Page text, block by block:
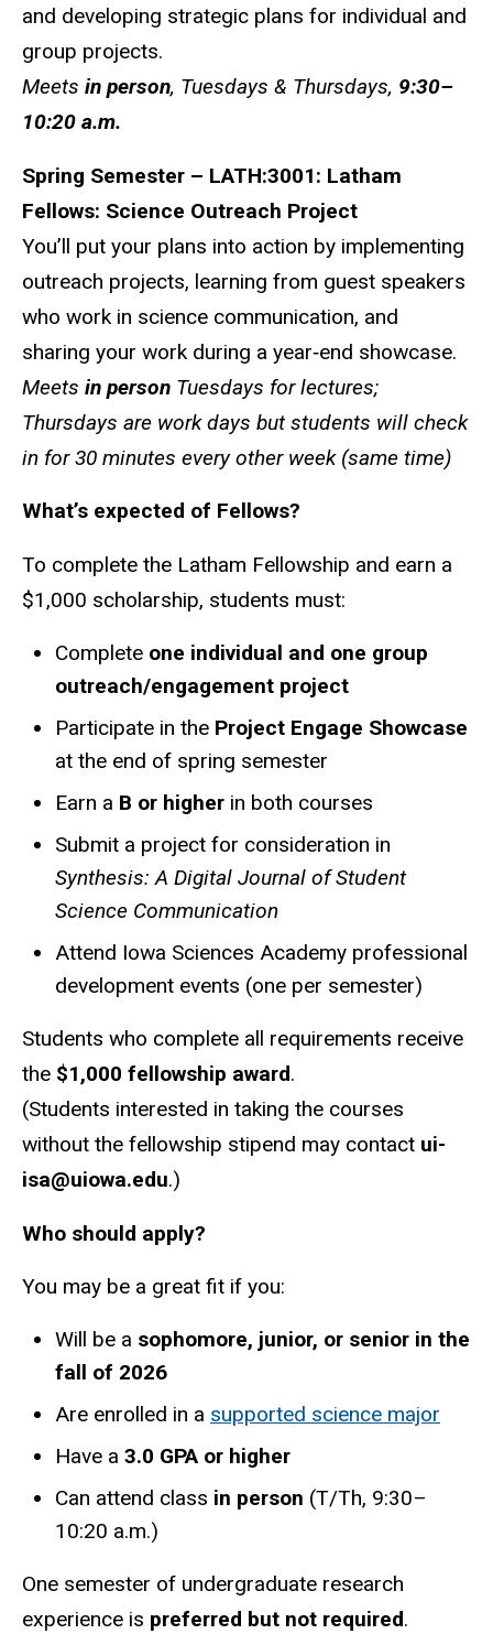
and developing strategic plans for individual and
group projects.
Meets in person, Tuesdays & Thursdays, 9:30–
10:20 a.m.
Spring Semester – LATH:3001: Latham
Fellows: Science Outreach Project
You’ll put your plans into action by implementing
outreach projects, learning from guest speakers
who work in science communication, and
sharing your work during a year‑end showcase.
Meets in person Tuesdays for lectures;
Thursdays are work days but students will check
in for 30 minutes every other week (same time)
What’s expected of Fellows?
To complete the Latham Fellowship and earn a
$1,000 scholarship, students must:
Complete one individual and one group
outreach/engagement project
Participate in the Project Engage Showcase
at the end of spring semester
Earn a B or higher in both courses
Submit a project for consideration in
Synthesis: A Digital Journal of Student
Science Communication
Attend Iowa Sciences Academy professional
development events (one per semester)
Students who complete all requirements receive
the $1,000 fellowship award.
(Students interested in taking the courses
without the fellowship stipend may contact ui-
isa@uiowa.edu.)
Who should apply?
You may be a great fit if you:
Will be a sophomore, junior, or senior in the
fall of 2026
Are enrolled in a supported science major
Have a 3.0 GPA or higher
Can attend class in person (T/Th, 9:30–
10:20 a.m.)
One semester of undergraduate research
experience is preferred but not required.